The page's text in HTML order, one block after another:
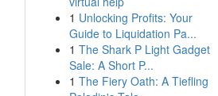
1 Unlocking Profits: Your
Guide to Liquidation Pa...
1 The Shark P Light Gadget
Sale: A Short P...
1 The Fiery Oath: A Tiefling